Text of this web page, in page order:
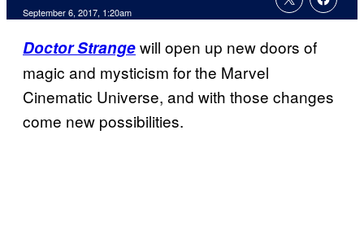
September 6, 2017, 1:20am
Doctor Strangewill open up new doors of
magic and mysticism for the Marvel
Cinematic Universe, and with those changes
come new possibilities.